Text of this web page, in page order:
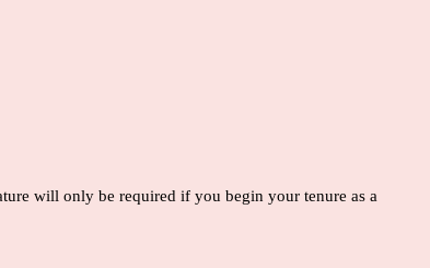
will only be required if you begin your tenure as a